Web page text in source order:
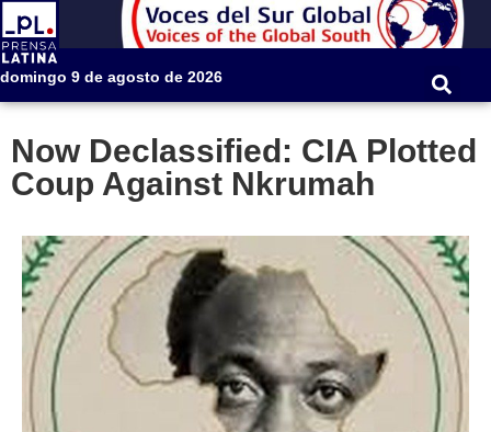
domingo 9 de agosto de 2026
Now Declassified: CIA Plotted
Coup Against Nkrumah